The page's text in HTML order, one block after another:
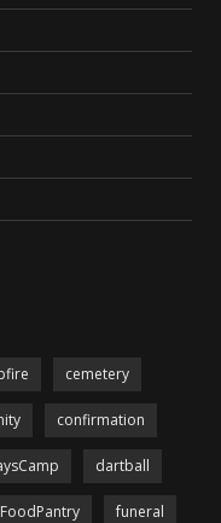
cemetery
confirmation
dartball
FoodPantry funeral